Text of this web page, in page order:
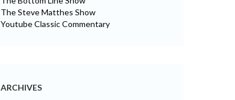
The Steve Matthes Show
Youtube Classic Commentary
ARCHIVES